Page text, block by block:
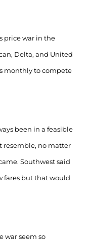
price war in the
Delta, and United
monthly to compete
been in a feasible
resemble, no matter
Southwest said
fares but that would
war seem so